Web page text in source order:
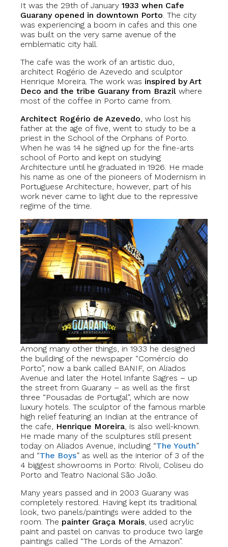
It was the 29th of January 1933 when Cafe
Guarany opened in downtown Porto. The city
was experiencing a boom in cafes and this one
was built on the very same avenue of the
emblematic city hall.
The cafe was the work of an artistic duo,
architect Rogério de Azevedo and sculptor
Henrique Moreira. The work was inspired by Art
Deco and the tribe Guarany from Brazil where
most of the coffee in Porto came from.
Architect Rogério de Azevedo, who lost his
father at the age of five, went to study to be a
priest in the School of the Orphans of Porto.
When he was 14 he signed up for the fine-arts
school of Porto and kept on studying
Architecture until he graduated in 1926. He made
his name as one of the pioneers of Modernism in
Portuguese Architecture, however, part of his
work never came to light due to the repressive
regime of the time.
Among many other things, in 1933 he designed
the building of the newspaper “Comércio do
Porto”, now a bank called BANIF, on Aliados
Avenue and later the Hotel Infante Sagres – up
the street from Guarany – as well as the first
three “Pousadas de Portugal”, which are now
luxury hotels. The sculptor of the famous marble
high relief featuring an Indian at the entrance of
the cafe, Henrique Moreira, is also well-known.
He made many of the sculptures still present
today on Aliados Avenue, including “The Youth”
and “The Boys” as well as the interior of 3 of the
4 biggest showrooms in Porto: Rivoli, Coliseu do
Porto and Teatro Nacional São João.
Many years passed and in 2003 Guarany was
completely restored. Having kept its traditional
look, two panels/paintings were added to the
room. The painter Graça Morais, used acrylic
paint and pastel on canvas to produce two large
paintings called “The Lords of the Amazon”.